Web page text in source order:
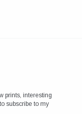
prints, interesting
subscribe to my